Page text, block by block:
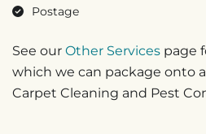
Postage
See our Other Services page
which we can package onto
Carpet Cleaning and Pest